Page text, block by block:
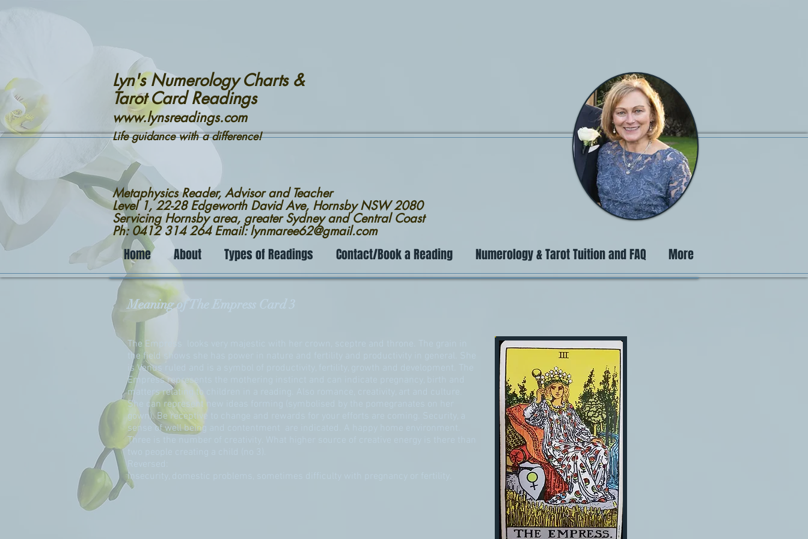
Lyn's Numerology Charts &
Tarot Card Readings
www.lynsreadings.com
Life guidance with a difference!
Metaphysics Reader, Advisor and Teacher
Level 1, 22-28 Edgeworth David Ave, Hornsby NSW 2080
Servicing Hornsby area, greater Sydney and Central Coast
Ph: 0412 314 264 Email: lynmaree62@gmail.com
Home About Types of Readings Contact/Book a Reading Numerology & Tarot Tuition and FAQ More
Meaning of The Empress Card 3
The Empress looks very majestic with her crown, sceptre and throne. The grain in
the field shows she has power in nature and fertility and productivity in general. She
is Venus ruled and is a symbol of productivity, fertility, growth and development. The
Empress represents the mothering instinct and can indicate pregnancy, birth and
matters relating to children in a reading. Also romance, creativity, art and culture.
She can represent new ideas forming (symbolised by the pomegranates on her
gown). Be receptive to change and rewards for your efforts are coming. Security, a
sense of well being and contentment are indicated. A happy home environment.
Three is the number of creativity. What higher source of creative energy is there than
Insecurity, domestic problems, sometimes difficulty with pregnancy or fertility.